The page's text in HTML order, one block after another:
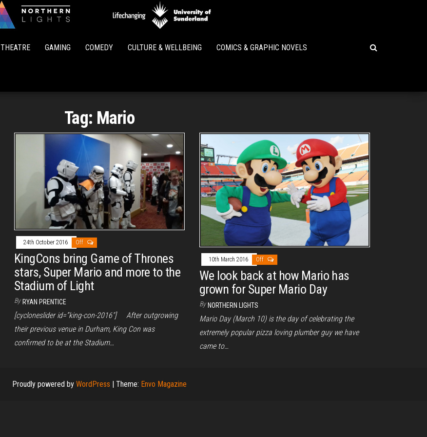
Lights
THEATRE GAMING COMEDY CULTURE & WELLBEING COMICS & GRAPHIC NOVELS
Tag: Mario
24th October 2016 Off
KingCons bring Game of Thrones
stars, Super Mario and more to the
Stadium of Light
By RYAN PRENTICE
[cycloneslider id=”king-con-2016″] After outgrowing
their previous venue in Durham, King Con was
confirmed to be at the Stadium…
10th March 2016 Off
We look back at how Mario has
grown for Super Mario Day
By NORTHERN LIGHTS
Mario Day (March 10) is the day of celebrating the
extremely popular pizza loving plumber guy we have
came to…
Proudly powered by WordPress | Theme: Envo Magazine